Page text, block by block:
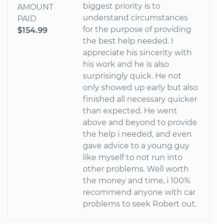
AMOUNT
PAID
$154.99
biggest priority is to
understand circumstances
for the purpose of providing
the best help needed. I
appreciate his sincerity with
his work and he is also
surprisingly quick. He not
only showed up early but also
finished all necessary quicker
than expected. He went
above and beyond to provide
the help i needed, and even
gave advice to a young guy
like myself to not run into
other problems. Well worth
the money and time, i 100%
recommend anyone with car
problems to seek Robert out.